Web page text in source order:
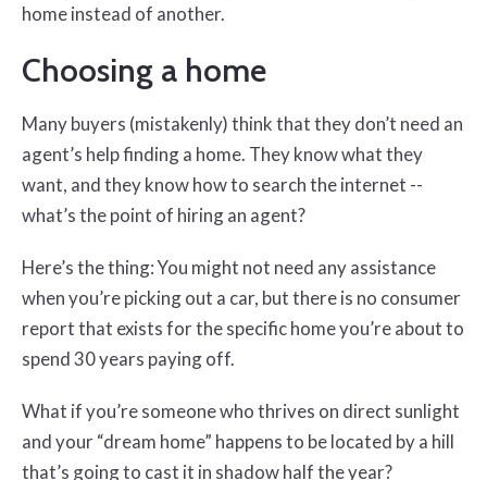
home instead of another.
Choosing a home
Many buyers (mistakenly) think that they don’t need an
agent’s help finding a home. They know what they
want, and they know how to search the internet --
what’s the point of hiring an agent?
Here’s the thing: You might not need any assistance
when you’re picking out a car, but there is no consumer
report that exists for the specific home you’re about to
spend 30 years paying off.
What if you’re someone who thrives on direct sunlight
and your “dream home” happens to be located by a hill
that’s going to cast it in shadow half the year?